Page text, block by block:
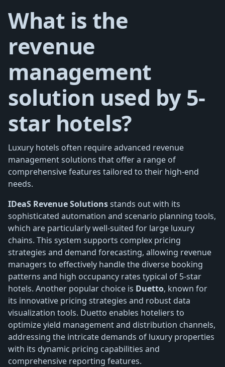
What is the
revenue
management
solution used by 5-
star hotels?
Luxury hotels often require advanced revenue
management solutions that offer a range of
comprehensive features tailored to their high-end
needs.
IDeaS Revenue Solutionsstands out with its
sophisticated automation and scenario planning tools,
which are particularly well-suited for large luxury
chains. This system supports complex pricing
strategies and demand forecasting, allowing revenue
managers to effectively handle the diverse booking
patterns and high occupancy rates typical of 5-star
hotels. Another popular choice is Duetto, known for
its innovative pricing strategies and robust data
visualization tools. Duetto enables hoteliers to
optimize yield management and distribution channels,
addressing the intricate demands of luxury properties
with its dynamic pricing capabilities and
comprehensive reporting features.